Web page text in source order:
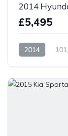
2014
£5,495
2014